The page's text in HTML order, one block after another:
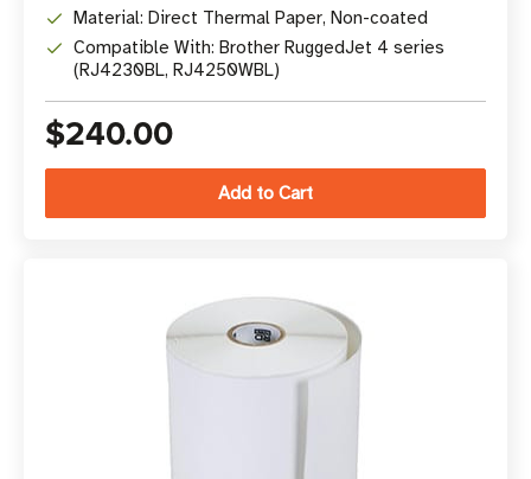
Material: Direct Thermal Paper, Non-coated
Compatible With: Brother RuggedJet 4 series
(RJ4230BL, RJ4250WBL)
$240.00